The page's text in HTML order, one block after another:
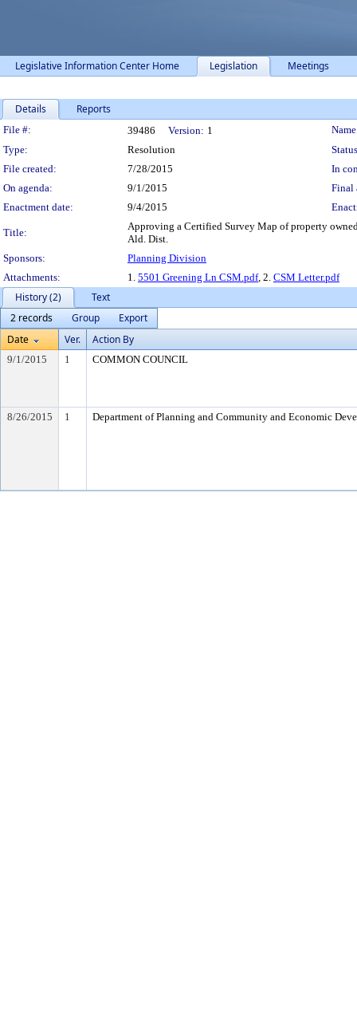
Legislative Information Center Home Legislation Meetings
Details Reports
Legislation Details
File #: 39486 Version: 1
Type:
Resolution
File created:
7/28/2015
In
On agenda:
9/1/2015
Final
Enactment date:
9/4/2015
Title:
Approving a Certified Survey Map of property
Ald. Dist.
Sponsors:
Planning Division
Attachments:
1. 5501 Greening Ln CSM.pdf, 2. CSM Letter.pdf
History (2)
Text
2 records
Group
Export
Date
Ver. Action By
9/1/2015 1 COMMON COUNCIL
8/26/2015 1 Department of Planning and Community and Economic